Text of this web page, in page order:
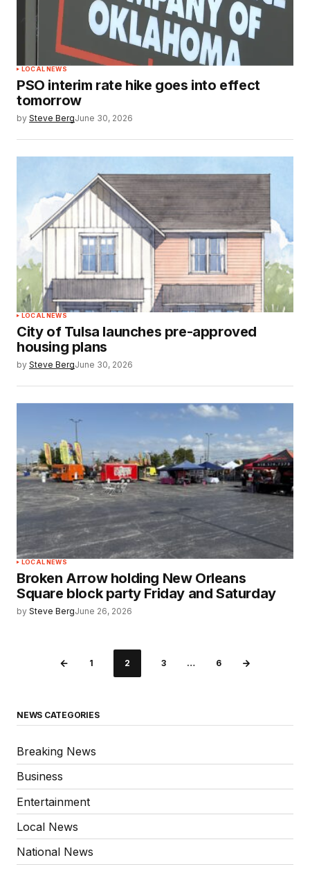
LOCAL NEWS
PSO interim rate hike goes into effect
tomorrow
by Steve BergJune 30, 2026
LOCAL NEWS
City of Tulsa launches pre-approved
housing plans
by Steve BergJune 30, 2026
LOCAL NEWS
Broken Arrow holding New Orleans
Square block party Friday and Saturday
by Steve BergJune 26, 2026
1 2 3 … 6
NEWS CATEGORIES
Breaking News
Business
Entertainment
Local News
National News